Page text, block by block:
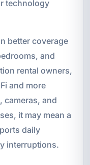
technology
better coverage
and
rental owners,
and more
cameras, and
it may mean a
daily
interruptions.